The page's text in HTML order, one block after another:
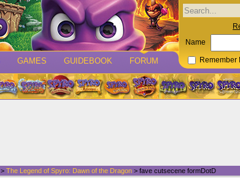
GAMES GUIDEBOOK FORUM
Name
Remember
> The Legend of Spyro: Dawn of the Dragon > fave cutsecene formDotD